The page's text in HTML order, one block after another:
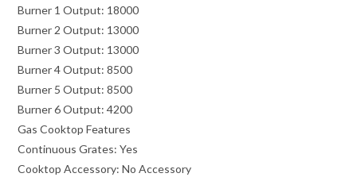
Burner 1 Output: 18000
Burner 2 Output: 13000
Burner 3 Output: 13000
Burner 4 Output: 8500
Burner 5 Output: 8500
Burner 6 Output: 4200
Gas Cooktop Features
Continuous Grates: Yes
Cooktop Accessory: No Accessory